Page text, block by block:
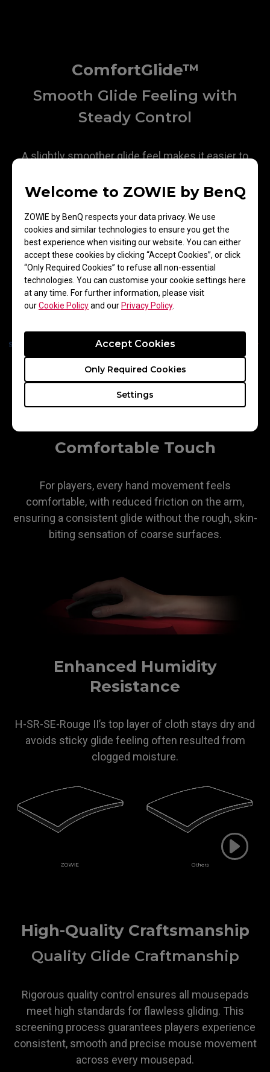
Welcome to ZOWIE by BenQ
ZOWIE by BenQ respects your data privacy. We use
cookies and similar technologies to ensure you get the
best experience when visiting our website. You can either
accept these cookies by clicking “Accept Cookies”, or click
“Only Required Cookies” to refuse all non-essential
technologies. You can customise your cookie settings here
at any time. For further information, please visit
ourCookie Policyand our Privacy Policy.
Settings
Only Required Cookies
Accept Cookies
ComfortGlide™
Smooth Glide Feeling with
Steady Control
A slightly smoother glide feel makes it easier to
mobility in multiple angle movement and long
maintaining similar stopping power for stable
control.
Comfortable Touch
For players, every hand movement feels
comfortable, with reduced friction on the arm,
ensuring a consistent glide without the rough, skin-
biting sensation of coarse surfaces.
Enhanced Humidity
Resistance
H-SR-SE-Rouge II’s top layer of cloth stays dry and
avoids sticky glide feeling often resulted from
clogged moisture.
High-Quality Craftsmanship
Quality Glide Craftmanship
Rigorous quality control ensures all mousepads
meet high standards for flawless gliding. This
screening process guarantees players experience
consistent, smooth and precise mouse movement
across every mousepad.